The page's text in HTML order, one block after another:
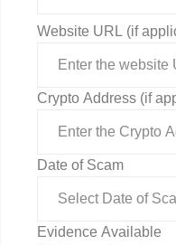
Website URL (if
Crypto Address (if
Date of Scam
Evidence Available